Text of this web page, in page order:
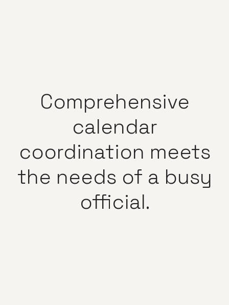
Comprehensive
calendar
coordination meets
the needs of a busy
official.